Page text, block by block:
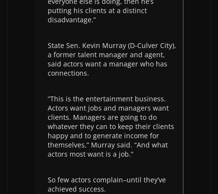
putting his clients at a distinct
disadvantage.”
State Sen. Kevin Murray (D-Culver City),
a former talent manager and agent,
said actors want a manager who has
connections.
“This is the entertainment business.
Actors want jobs and managers want
clients. Managers are going to do
whatever they can to keep their clients
happy and to generate income for
themselves,” Murray said. “And what
actors most want is a job.”
So few actors complain–until they’ve
achieved success.